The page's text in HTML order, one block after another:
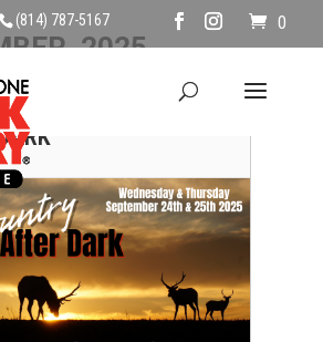
(814) 787-5167 0
2025
ELK COUNTRY AFTER